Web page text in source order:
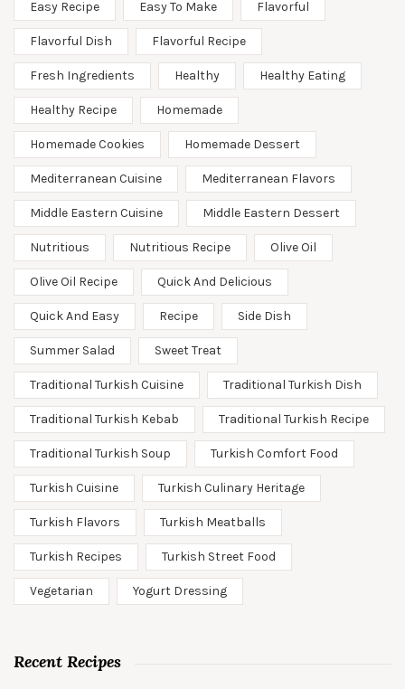
Easy Recipe Easy To Make Flavorful
Flavorful Dish Flavorful Recipe
Fresh Ingredients Healthy Healthy Eating
Healthy Recipe Homemade
Homemade Cookies Homemade Dessert
Mediterranean Cuisine Mediterranean Flavors
Middle Eastern Cuisine Middle Eastern Dessert
Nutritious Nutritious Recipe Olive Oil
Olive Oil Recipe Quick And Delicious
Quick And Easy Recipe Side Dish
Summer Salad Sweet Treat
Traditional Turkish Cuisine Traditional Turkish Dish
Traditional Turkish Kebab Traditional Turkish Recipe
Traditional Turkish Soup Turkish Comfort Food
Turkish Cuisine Turkish Culinary Heritage
Turkish Flavors Turkish Meatballs
Turkish Recipes Turkish Street Food
Vegetarian Yogurt Dressing
Recent Recipes